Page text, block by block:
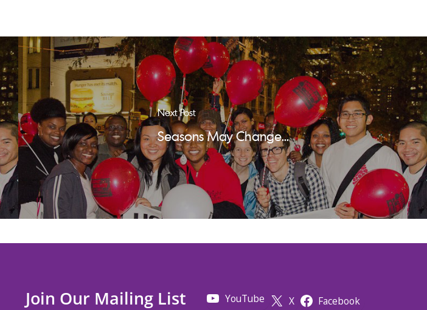
Next Post
Seasons May Change...
Join Our Mailing List YouTube X
Facebook